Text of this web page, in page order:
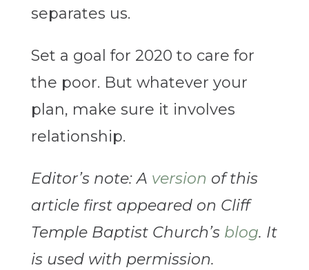
separates us.
Set a goal for 2020 to care for
the poor. But whatever your
plan, make sure it involves
relationship.
Editor’s note: A version of this
article first appeared on Cliff
Temple Baptist Church’s blog. It
is used with permission.